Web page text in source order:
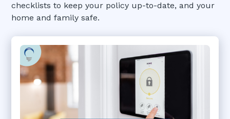
checklists to keep your policy up-to-date, and your
home and family safe.